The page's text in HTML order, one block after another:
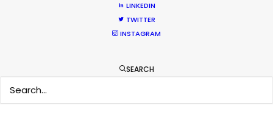
LINKEDIN
TWITTER
INSTAGRAM
SEARCH
What Matters Most Shooting
Overseas – Industry Survey Results